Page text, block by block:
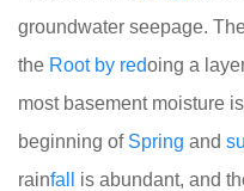
groundwater seepage.
the Root by redoing a
most basement moisture
beginning of Spring and
rainfall
is abundant, and